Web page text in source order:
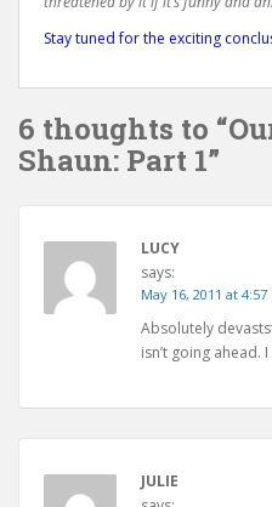
Stay tuned for the exciting
6 thoughts to
Shaun: Part 1”
LUCY
says:
May 16, 2011 at 4:57
Absolutely
isn’t going
JULIE